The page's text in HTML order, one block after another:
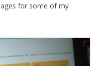
for some of my